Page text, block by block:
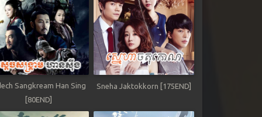
Sangkream Han Sing
[80END]
Sneha Jaktokkorn [175END]